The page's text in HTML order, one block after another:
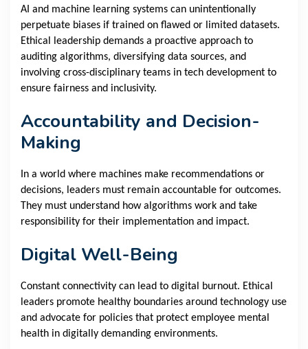
AI and machine learning systems can unintentionally
perpetuate biases if trained on flawed or limited datasets.
Ethical leadership demands a proactive approach to
auditing algorithms, diversifying data sources, and
involving cross-disciplinary teams in tech development to
ensure fairness and inclusivity.
Accountability and Decision-
Making
In a world where machines make recommendations or
decisions, leaders must remain accountable for outcomes.
They must understand how algorithms work and take
responsibility for their implementation and impact.
Digital Well-Being
Constant connectivity can lead to digital burnout. Ethical
leaders promote healthy boundaries around technology use
and advocate for policies that protect employee mental
health in digitally demanding environments.